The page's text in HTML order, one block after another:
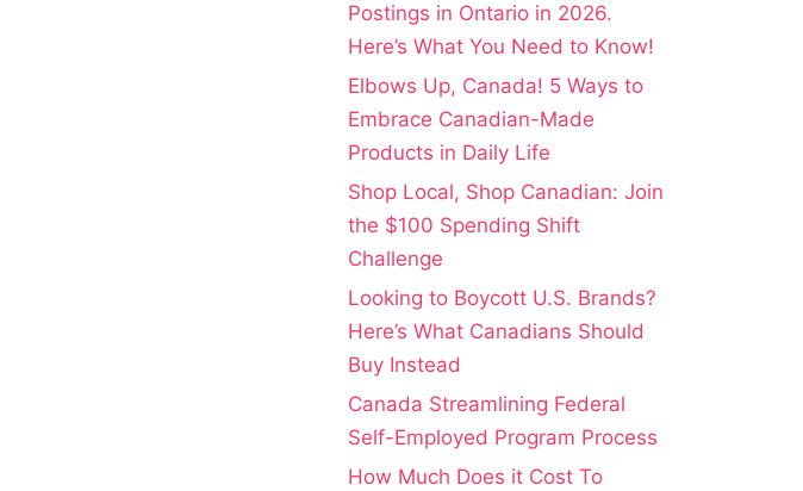
Postings in Ontario in 2026.
Here’s What You Need to Know!
Elbows Up, Canada! 5 Ways to
Embrace Canadian-Made
Products in Daily Life
Shop Local, Shop Canadian: Join
the $100 Spending Shift
Challenge
Looking to Boycott U.S. Brands?
Here’s What Canadians Should
Buy Instead
Canada Streamlining Federal
Self-Employed Program Process
How Much Does it Cost To